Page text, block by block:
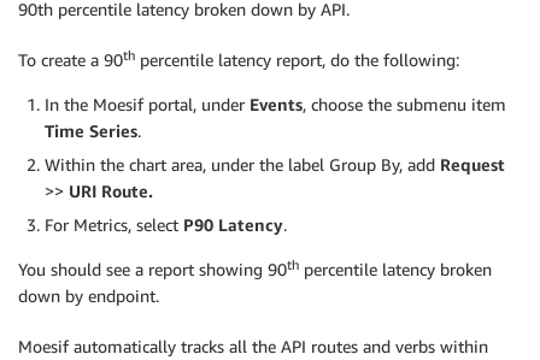
90th percentile latency broken down by API.
To create a 90th percentile latency report, do the following:
In the Moesif portal, under Events, choose the submenu item
Time Series.
Within the chart area, under the label Group By, add Request
>> URI Route.
For Metrics, select P90 Latency.
You should see a report showing 90th percentile latency broken
down by endpoint.
Moesif automatically tracks all the API routes and verbs within